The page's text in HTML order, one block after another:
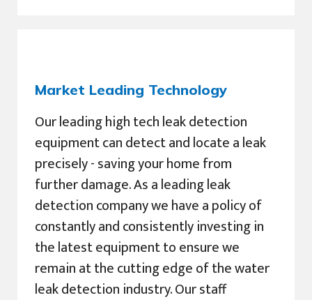
Market Leading Technology
Our leading high tech leak detection
equipment can detect and locate a leak
precisely - saving your home from
further damage. As a leading leak
detection company we have a policy of
constantly and consistently investing in
the latest equipment to ensure we
remain at the cutting edge of the water
leak detection industry. Our staff